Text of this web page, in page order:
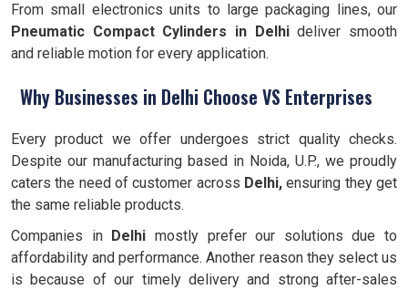
From small electronics units to large packaging lines, our
Pneumatic Compact Cylinders in Delhideliver smooth
and reliable motion for every application.
Why Businesses in Delhi Choose VS Enterprises
Every product we offer undergoes strict quality checks.
Despite our manufacturing based in Noida, U.P., we proudly
caters the need of customer across Delhi, ensuring they get
the same reliable products.
Companies in Delhi mostly prefer our solutions due to
affordability and performance. Another reason they select us
is because of our timely delivery and strong after-sales